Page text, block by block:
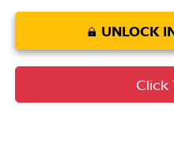
UNLOCK
Click